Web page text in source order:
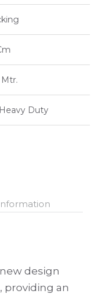
Duty
design
providing an